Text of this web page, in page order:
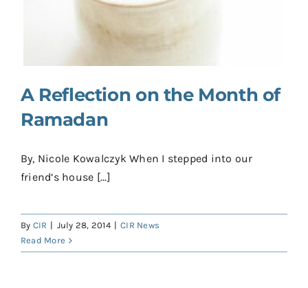
Shop
A Reflection on the Month of
Ramadan
By, Nicole Kowalczyk When I stepped into our
friend’s house [...]
By CIR | July 28, 2014 | CIR News
Read More